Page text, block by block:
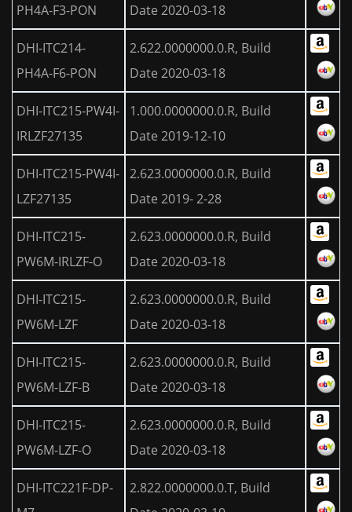
PH4A-F3-PON
Date 2020-03-18
DHI-ITC214-
PH4A-F6-PON
2.622.0000000.0.R, Build
Date 2020-03-18
DHI-ITC215-PW4I-
IRLZF27135
1.000.0000000.0.R, Build
Date 2019-12-10
DHI-ITC215-PW4I-
LZF27135
2.623.0000000.0.R, Build
Date 2019- 2-28
DHI-ITC215-
PW6M-IRLZF-O
2.623.0000000.0.R, Build
Date 2020-03-18
DHI-ITC215-
PW6M-LZF
2.623.0000000.0.R, Build
Date 2020-03-18
DHI-ITC215-
PW6M-LZF-B
2.623.0000000.0.R, Build
Date 2020-03-18
DHI-ITC215-
PW6M-LZF-O
2.623.0000000.0.R, Build
Date 2020-03-18
DHI-ITC221F-DP-
2.822.0000000.0.T, Build